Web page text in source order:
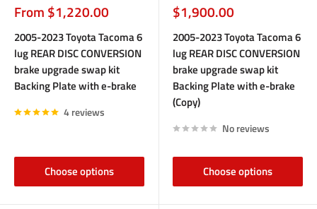
Sale
price
From $1,220.00
2005-2023 Toyota Tacoma 6
lug REAR DISC CONVERSION
brake upgrade swap kit
Backing Plate with e-brake
4 reviews
Choose options
Sale
price
$1,900.00
2005-2023 Toyota Tacoma 6
lug REAR DISC CONVERSION
brake upgrade swap kit
Backing Plate with e-brake
(Copy)
No reviews
Choose options